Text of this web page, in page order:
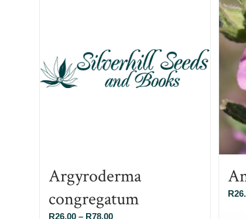
Argyroderma
congregatum
R26.00 – R78.00Price
R